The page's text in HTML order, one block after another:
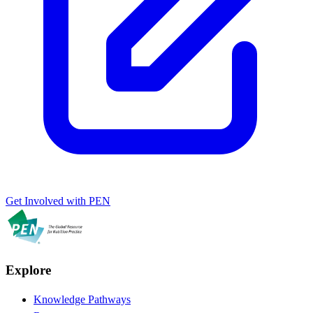
Get Involved with PEN
Explore
Knowledge Pathways